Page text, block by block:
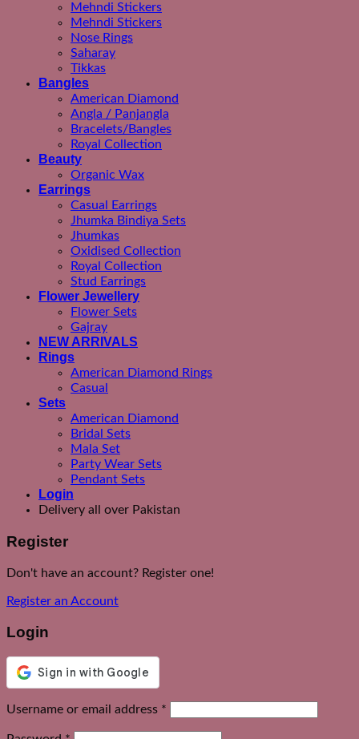
Mehndi Stickers
Mehndi Stickers
Nose Rings
Saharay
Tikkas
Bangles
American Diamond
Angla / Panjangla
Bracelets/Bangles
Royal Collection
Beauty
Organic Wax
Earrings
Casual Earrings
Jhumka Bindiya Sets
Jhumkas
Oxidised Collection
Royal Collection
Stud Earrings
Flower Jewellery
Flower Sets
Gajray
NEW ARRIVALS
Rings
American Diamond Rings
Casual
Sets
American Diamond
Bridal Sets
Mala Set
Party Wear Sets
Pendant Sets
Login
Delivery all over Pakistan
Register
Don't have an account? Register one!
Register an Account
Login
Username or email address *